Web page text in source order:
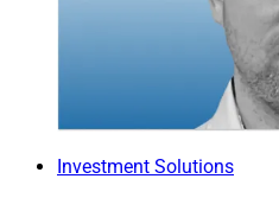
Investment Solutions